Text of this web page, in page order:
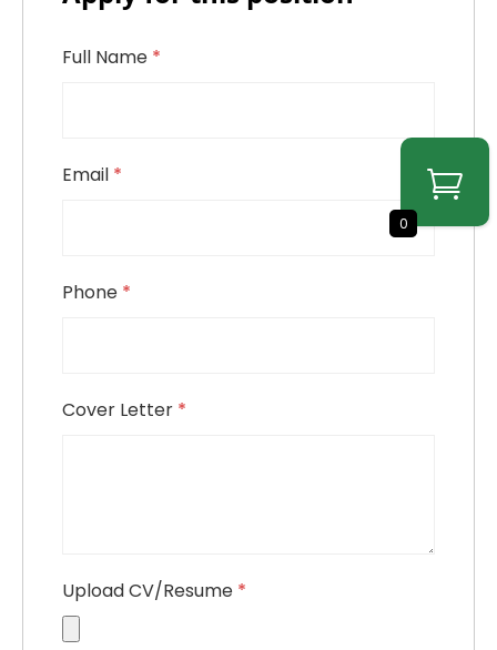
Full Name *
Email *
Phone *
Cover Letter *
Upload CV/Resume *
0